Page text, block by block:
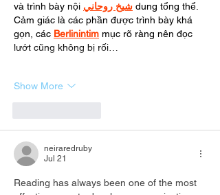
và trình bày nội شيخ روحاني dung tổng thể.
Cảm giác là các phần được trình bày khá
gọn, các Berlinintim mục rõ ràng nên đọc
lướt cũng không bị rối…
Show More
neiraredruby
Jul 21
Reading has always been one of the most